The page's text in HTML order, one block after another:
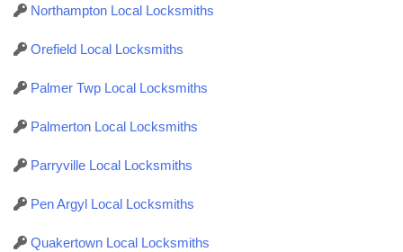
Northampton Local Locksmiths
Orefield Local Locksmiths
Palmer Twp Local Locksmiths
Palmerton Local Locksmiths
Parryville Local Locksmiths
Pen Argyl Local Locksmiths
Quakertown Local Locksmiths